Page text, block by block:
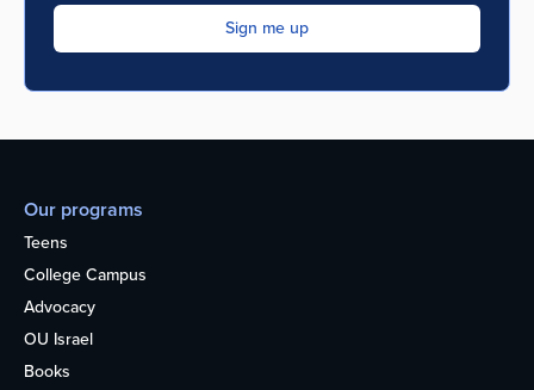
Our programs
Teens
College Campus
Advocacy
OU Israel
Books